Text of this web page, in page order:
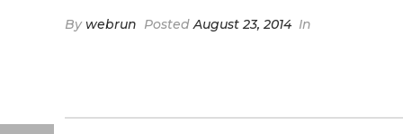
Bywebrun PostedAugust 23, 2014 In